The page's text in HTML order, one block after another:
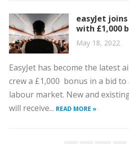
easyJet
with £1,000
May 18, 2022
EasyJet has become the latest
crew a £1,000 bonus in a bid
labour market. New and
will receive... READ MORE »